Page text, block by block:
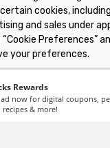
cookies,
and sales under
“Cookie Preferences”
your preferences.
Cookie
Manage Cookie
Schnuck Markets.